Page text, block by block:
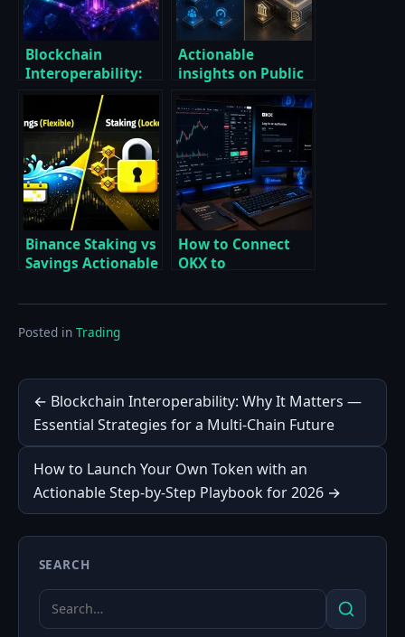
Blockchain
Interoperability:
Why It Matters —
Strategies for a
Multi‑Chain Future
Actionable
insights on Public
vs Private
Blockchains: Which
One to Use?
Binance Staking vs
Savings Actionable
Smarter Passive
How to Connect
OKX to
Proven Step-by-
Posted in Trading
Post
navigation
← Blockchain Interoperability: Why It Matters —
Essential Strategies for a Multi‑Chain Future
How to Launch Your Own Token with an
Actionable Step-by-Step Playbook for 2026 →
SEARCH
Search
for:
Search